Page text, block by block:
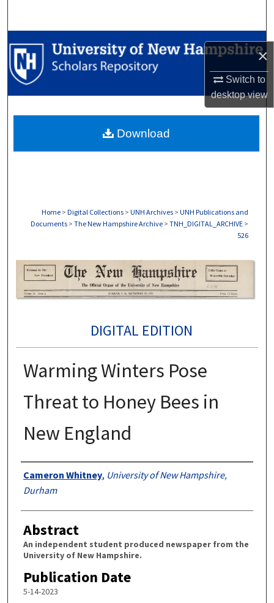
×
Switch to
desktopview
Browse Collections
My Account
Digital Commons Network™
Home > Digital Collections > UNH Archives > UNH Publications and
Documents > The New Hampshire Archive > TNH_DIGITAL_ARCHIVE >
526
DIGITAL EDITION
Warming Winters Pose
Threat to Honey Bees in
New England
Authors
Cameron Whitney, University of New Hampshire,
Durham
Abstract
An independent student produced newspaper from the
University of New Hampshire.
Publication Date
5-14-2023
Download